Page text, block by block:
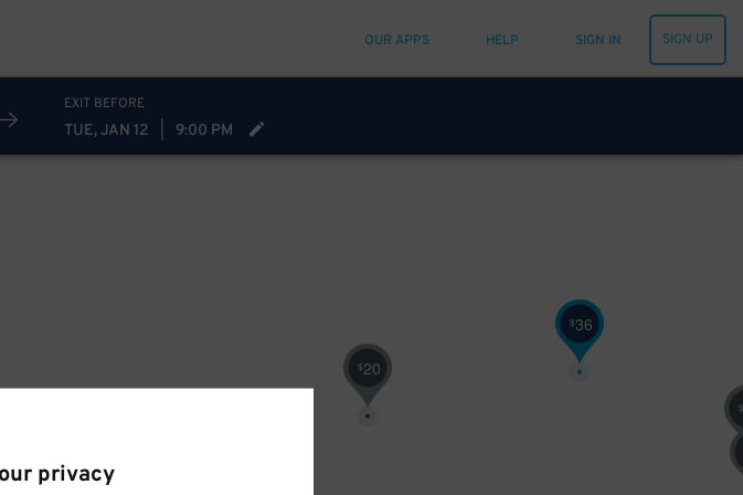
privacy
OUR APPS HELP SIGN IN SIGN UP
EXIT BEFORE
TUE, JAN 12 9:00 PM
$
$20
$36